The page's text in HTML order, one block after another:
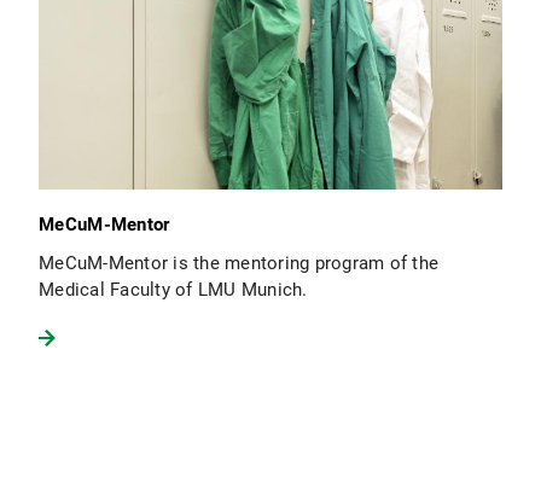
MeCuM-Mentor
MeCuM-Mentor is the mentoring program of the
Medical Faculty of LMU Munich.